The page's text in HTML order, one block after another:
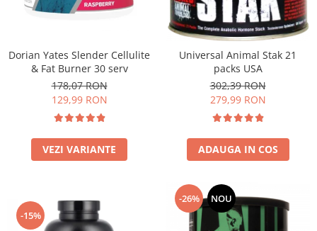
Under Armour
Weider
Dorian Yates Slender Cellulite
& Fat Burner 30 serv
178,07 RON
129,99 RON
VEZI VARIANTE
Universal Animal Stak 21
packs USA
302,39 RON
279,99 RON
ADAUGA IN COS
-15%
-26% NOU